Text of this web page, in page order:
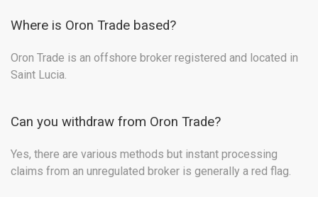
Where is Oron Trade based?
Oron Trade is an offshore broker registered and located in
Saint Lucia.
Can you withdraw from Oron Trade?
Yes, there are various methods but instant processing
claims from an unregulated broker is generally a red flag.